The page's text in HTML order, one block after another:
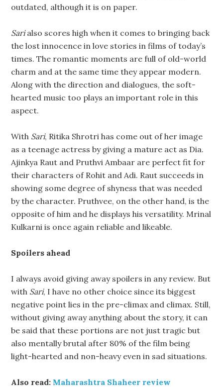
outdated, although it is on paper.
Sarialso scores high when it comes to bringing back
the lost innocence in love stories in films of today’s
times. The romantic moments are full of old-world
charm and at the same time they appear modern.
Along with the direction and dialogues, the soft-
hearted music too plays an important role in this
aspect.
With Sari, Ritika Shrotri has come out of her image
as a teenage actress by giving a mature act as Dia.
Ajinkya Raut and Pruthvi Ambaar are perfect fit for
their characters of Rohit and Adi. Raut succeeds in
showing some degree of shyness that was needed
by the character. Pruthvee, on the other hand, is the
opposite of him and he displays his versatility. Mrinal
Kulkarni is once again reliable and likeable.
Spoilers ahead
I always avoid giving away spoilers in any review. But
with Sari, I have no other choice since its biggest
negative point lies in the pre-climax and climax. Still,
without giving away anything about the story, it can
be said that these portions are not just tragic but
also mentally brutal after 80% of the film being
light-hearted and non-heavy even in sad situations.
Also read: Maharashtra Shaheer review